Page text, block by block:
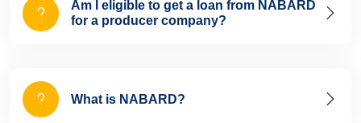
Am I eligible to get a loan from NABARD
for a producer company?
What is NABARD?